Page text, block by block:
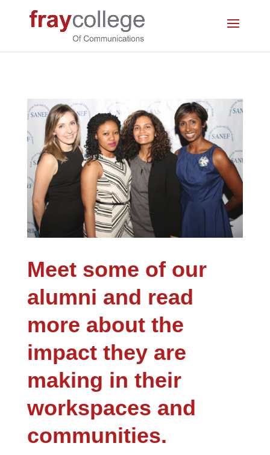
Meet some of our
alumni and read
more about the
impact they are
making in their
workspaces and
communities.